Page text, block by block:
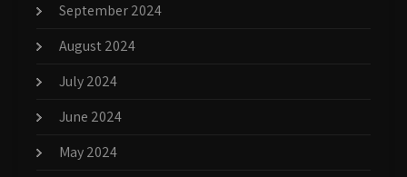
September 2024
August 2024
July 2024
June 2024
May 2024